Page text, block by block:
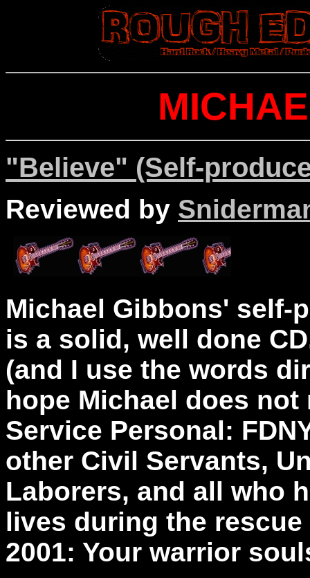
"Believe" (Self-
Reviewed by
Michael Gibbons' self-
is a solid, well done
(and I use the words
hope Michael does
Service Personal:
other Civil Servants,
Laborers, and all who
lives during the
2001: Your warrior